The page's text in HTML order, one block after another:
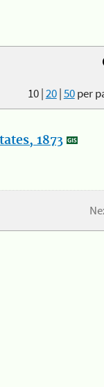
10|20|50per
1873